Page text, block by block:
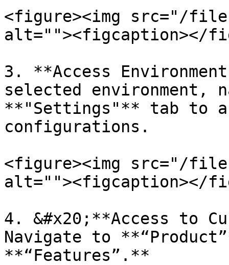
<figure><img src="/files/
alt=""><figcaption></
3. **Access
selected environment,
**"Settings"** tab to
configurations.
<figure><img src="/files/
alt=""><figcaption></
4. &#x20;**Access to
Navigate to
**“Features”.**